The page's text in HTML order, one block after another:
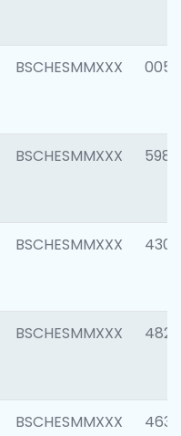
BSCHESMMXXX 0056
BSCHESMMXXX 5983
BSCHESMMXXX 4307
BSCHESMMXXX 4829
BSCHESMMXXX 4630